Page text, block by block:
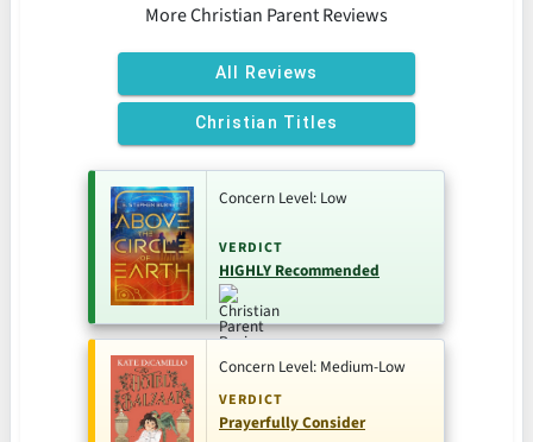
More Christian Parent Reviews
All Reviews
Christian Titles
Concern Level: Low
VERDICT
HIGHLY Recommended
Concern Level: Medium-Low
VERDICT
Prayerfully Consider